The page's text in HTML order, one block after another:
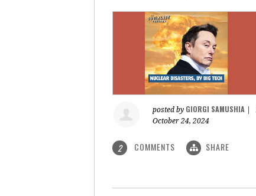
posted by GIORGI SAMUSHIA
October 24, 2024
2 COMMENTS SHARE